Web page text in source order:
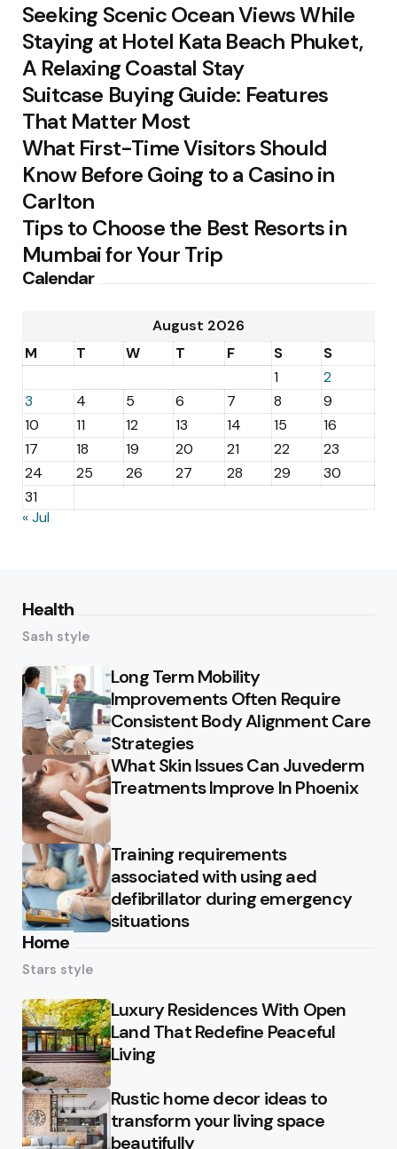
Seeking Scenic Ocean Views While
Staying at Hotel Kata Beach Phuket,
A Relaxing Coastal Stay
Suitcase Buying Guide: Features
That Matter Most
What First-Time Visitors Should
Know Before Going to a Casino in
Carlton
Tips to Choose the Best Resorts in
Mumbai for Your Trip
Calendar
August 2026
M
T W T F S
S
1
2
3
4 5 6 7 8
9
10
11 12 13 14 15
16
17
18 19 20 21 22
23
24
25 26 27 28 29
30
31
« Jul
Health
Sash style
Long Term Mobility
Improvements Often Require
Consistent Body Alignment Care
Strategies
What Skin Issues Can Juvederm
Treatments Improve In Phoenix
Training requirements
associated with using aed
defibrillator during emergency
situations
Home
Stars style
Luxury Residences With Open
Land That Redefine Peaceful
Living
Rustic home decor ideas to
transform your living space
beautifully